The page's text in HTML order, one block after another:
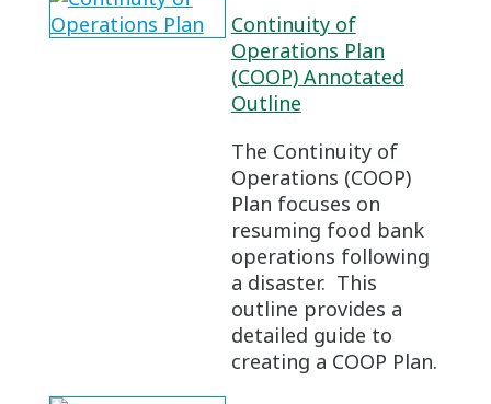
Continuity of
Operations Plan
(COOP) Annotated
Outline
The Continuity of
Operations (COOP)
Plan focuses on
resuming food bank
operations following
a disaster. This
outline provides a
detailed guide to
creating a COOP Plan.